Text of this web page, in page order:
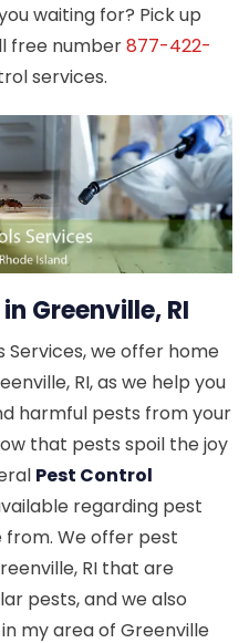
waiting for? Pick up
free number877-422-
services.
Greenville, RI
Services, we offer home
RI, as we help you
harmful pests from your
that pests spoil the joy
Pest Control
regarding pest
We offer pest
RI that are
pests, and we also
my area of Greenville